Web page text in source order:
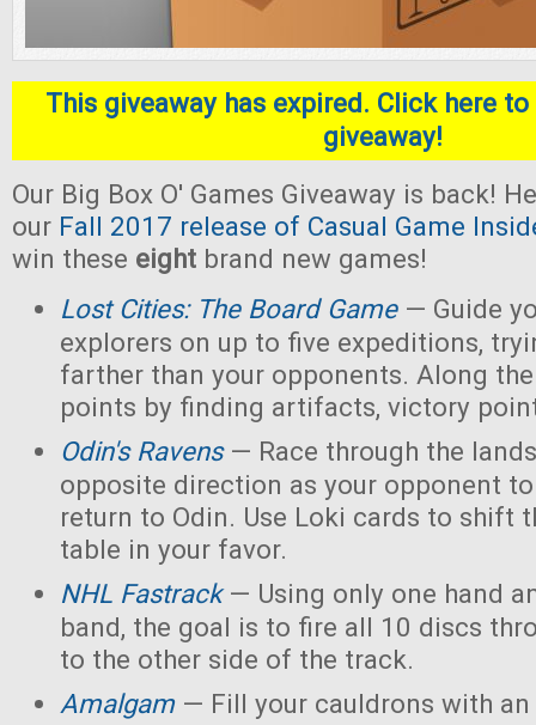
This giveaway has expired. Click here
giveaway!
Our Big Box O' Games Giveaway is back!
our Fall 2017 release of Casual Game
win these eight brand new games!
Lost Cities: The Board Game— Guide
explorers on up to five expeditions,
farther than your opponents. Along
points by finding artifacts, victory
Odin's Ravens— Race through the
opposite direction as your opponent
return to Odin. Use Loki cards to shift
table in your favor.
NHL Fastrack— Using only one hand
band, the goal is to fire all 10 discs
to the other side of the track.
Amalgam— Fill your cauldrons with